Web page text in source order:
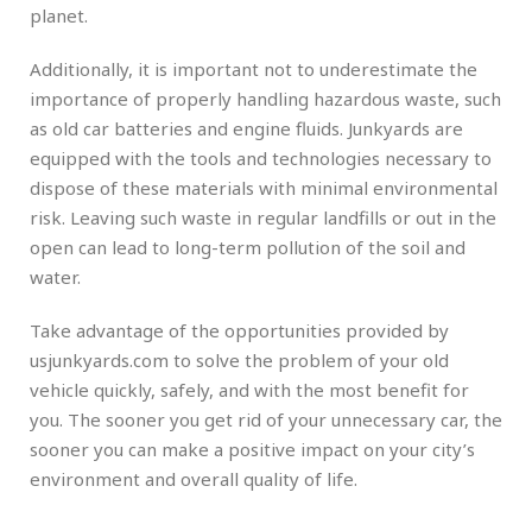
planet.
Additionally, it is important not to underestimate the
importance of properly handling hazardous waste, such
as old car batteries and engine fluids. Junkyards are
equipped with the tools and technologies necessary to
dispose of these materials with minimal environmental
risk. Leaving such waste in regular landfills or out in the
open can lead to long-term pollution of the soil and
water.
Take advantage of the opportunities provided by
usjunkyards.com to solve the problem of your old
vehicle quickly, safely, and with the most benefit for
you. The sooner you get rid of your unnecessary car, the
sooner you can make a positive impact on your city’s
environment and overall quality of life.